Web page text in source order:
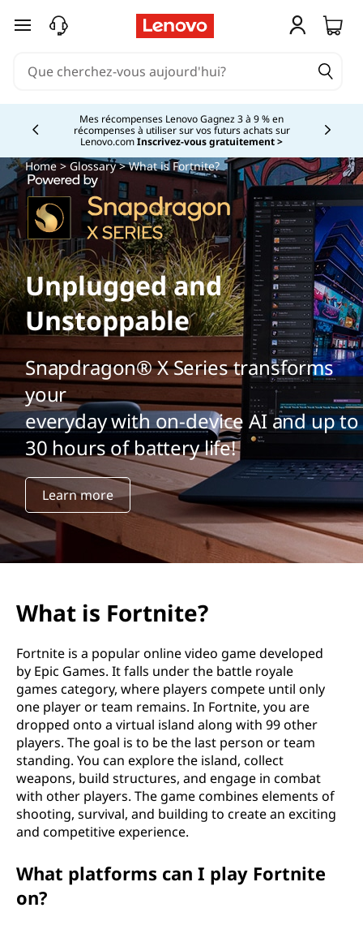
passer au contenu principal
Mes récompenses Lenovo Gagnez 3 à 9 % en
récompenses à utiliser sur vos futurs achats sur
Lenovo.comInscrivez-vous gratuitement >
Currently displaying item 2 of
Home>Glossary> What is Fortnite?
Unplugged and
Unstoppable
Snapdragon® X Series transforms
your
everyday with on-device AI and up to
30 hours of battery life!
Learn more
What is Fortnite?
Fortnite is a popular online video game developed
by Epic Games. It falls under the battle royale
games category, where players compete until only
one player or team remains. In Fortnite, you are
dropped onto a virtual island along with 99 other
players. The goal is to be the last person or team
standing. You can explore the island, collect
weapons, build structures, and engage in combat
with other players. The game combines elements of
shooting, survival, and building to create an exciting
and competitive experience.
What platforms can I play Fortnite
on?